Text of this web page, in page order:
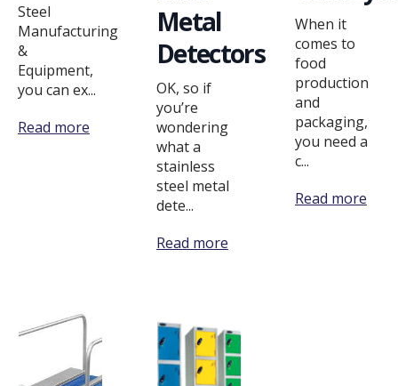
Steel
Manufacturing
&
Equipment,
you can ex...
Read more
Metal
Detectors
OK, so if
you’re
wondering
what a
stainless
steel metal
dete...
Read more
When it
comes to
food
production
and
packaging,
you need a
c...
Read more